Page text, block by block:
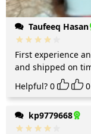
Taufeeq Hasan
First experience
and shipped on
Helpful? 0 0
kp9779668